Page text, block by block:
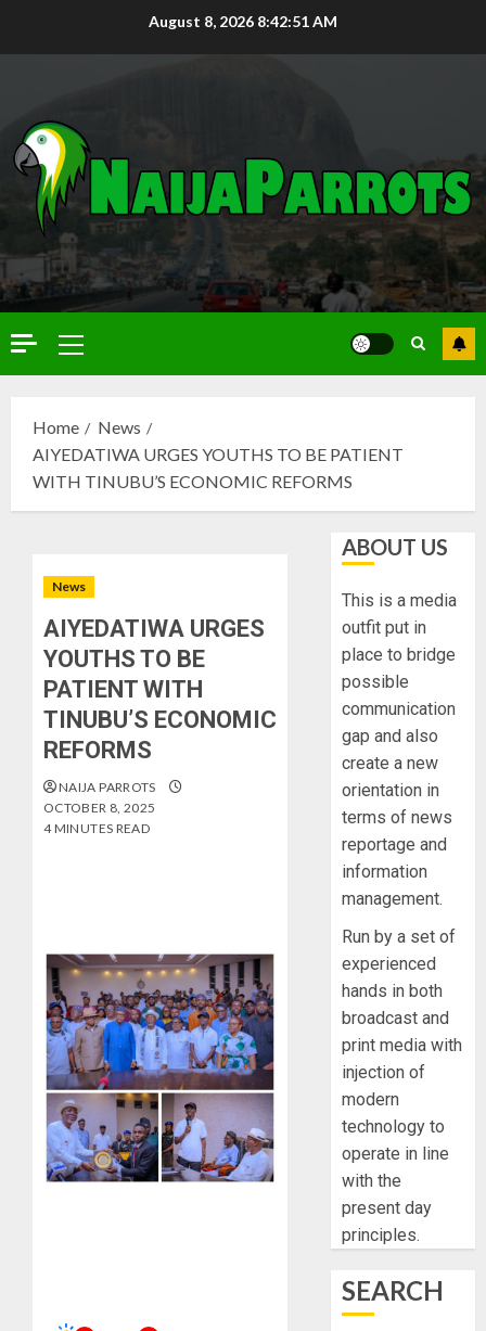
August 8, 2026 8:42:52 AM
Home
News
AIYEDATIWA URGES YOUTHS TO BE PATIENT
WITH TINUBU’S ECONOMIC REFORMS
News
AIYEDATIWA URGES
YOUTHS TO BE
PATIENT WITH
TINUBU’S ECONOMIC
REFORMS
NAIJA PARROTS
OCTOBER 8, 2025
4 MINUTES READ
ABOUT US
This is a media
outfit put in
place to bridge
possible
communication
gap and also
create a new
orientation in
terms of news
reportage and
information
management.
Run by a set of
experienced
hands in both
broadcast and
print media with
injection of
modern
technology to
operate in line
with the
present day
principles.
SEARCH